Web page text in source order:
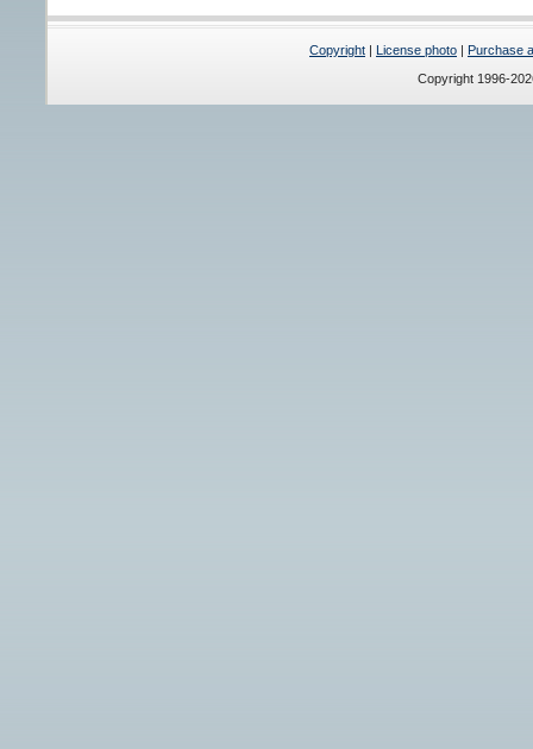
Copyright | License photo | Purchase
Copyright 1996-